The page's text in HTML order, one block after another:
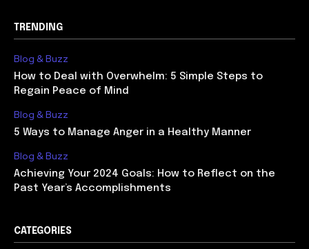
TRENDING
Blog & Buzz
How to Deal with Overwhelm: 5 Simple Steps to
Regain Peace of Mind
Blog & Buzz
5 Ways to Manage Anger in a Healthy Manner
Blog & Buzz
Achieving Your 2024 Goals: How to Reflect on the
Past Year’s Accomplishments
CATEGORIES